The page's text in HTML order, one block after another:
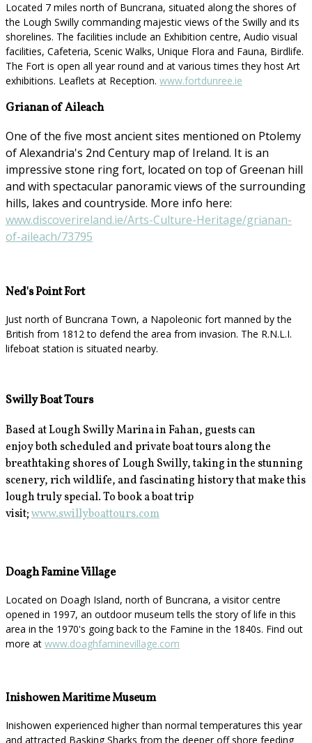
Located 7 miles north of Buncrana, situated along the shores of
the Lough Swilly commanding majestic views of the Swilly and its
shorelines. The facilities include an Exhibition centre, Audio visual
facilities, Cafeteria, Scenic Walks, Unique Flora and Fauna, Birdlife.
The Fort is open all year round and at various times they host Art
exhibitions. Leaflets at Reception. www.fortdunree.ie
Grianan of Aileach
One of the five most ancient sites mentioned on Ptolemy
of Alexandria's 2nd Century map of Ireland. It is an
impressive stone ring fort, located on top of Greenan hill
and with spectacular panoramic views of the surrounding
hills, lakes and countryside. More info here:
www.discoverireland.ie/Arts-Culture-Heritage/grianan-
of-aileach/73795
Ned's Point Fort
Just north of Buncrana Town, a Napoleonic fort manned by the
British from 1812 to defend the area from invasion. The R.N.L.I.
lifeboat station is situated nearby.
Swilly Boat Tours
Based at Lough Swilly Marina in Fahan, guests can
enjoyboth scheduled and private boat tours along the
breathtaking shores of Lough Swilly, taking in the stunning
scenery, rich wildlife, and fascinating history that make this
lough truly special. To book a boat trip
visit;www.swillyboattours.com
Doagh Famine Village
Located on Doagh Island, north of Buncrana, a visitor centre
opened in 1997, an outdoor museum tells the story of life in this
area in the 1970's going back to the Famine in the 1840s. Find out
more at www.doaghfaminevillage.com
Inishowen Maritime Museum
Inishowen experienced higher than normal temperatures this year
and attracted Basking Sharks from the deeper off shore feeding